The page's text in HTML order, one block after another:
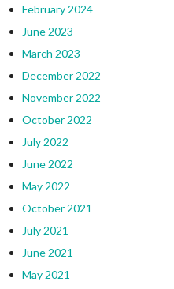
February 2024
June 2023
March 2023
December 2022
November 2022
October 2022
July 2022
June 2022
May 2022
October 2021
July 2021
June 2021
May 2021